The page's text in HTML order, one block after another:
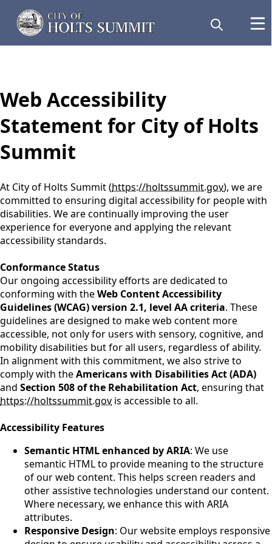
Web Accessibility
Statement for City of Holts
Summit
At City of Holts Summit (https://holtssummit.gov), we are
committed to ensuring digital accessibility for people with
disabilities. We are continually improving the user
experience for everyone and applying the relevant
accessibility standards.
Conformance Status
Our ongoing accessibility efforts are dedicated to
conforming with theWeb Content Accessibility
Guidelines (WCAG) version 2.1, level AA criteria. These
guidelines are designed to make web content more
accessible, not only for users with sensory, cognitive, and
mobility disabilities but for all users, regardless of ability.
In alignment with this commitment, we also strive to
comply with theAmericans with Disabilities Act (ADA)
and Section 508 of the Rehabilitation Act, ensuring that
https://holtssummit.gov is accessible to all.
Accessibility Features
Semantic HTML enhanced by ARIA: We use
semantic HTML to provide meaning to the structure
of our web content. This helps screen readers and
other assistive technologies understand our content.
Where necessary, we enhance this with ARIA
attributes.
Responsive Design: Our website employs responsive